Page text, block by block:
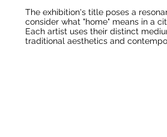
The exhibition's title poses a
consider what "home" means in a
Each artist uses their distinct
traditional aesthetics and